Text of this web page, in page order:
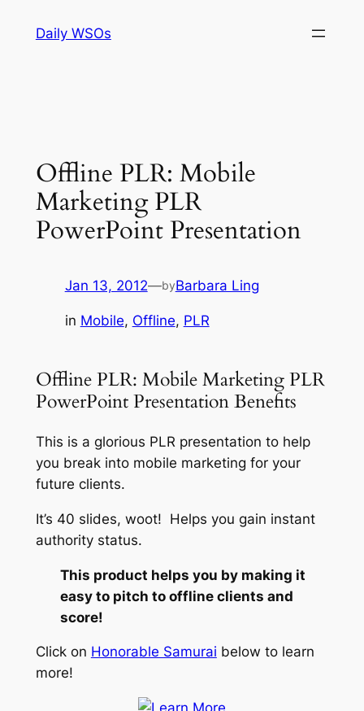
Daily WSOs
Offline PLR: Mobile
Marketing PLR
PowerPoint Presentation
Jan 13, 2012—byBarbara Ling
in Mobile, Offline, PLR
Offline PLR: Mobile Marketing PLR
PowerPoint Presentation Benefits
This is a glorious PLR presentation to help
you break into mobile marketing for your
future clients.
It’s 40 slides, woot! Helps you gain instant
authority status.
This product helps you by making it
easy to pitch to offline clients and
score!
Click on Honorable Samurai below to learn
more!